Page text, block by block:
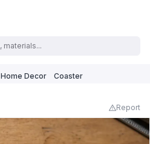
Home Decor Coaster
Report